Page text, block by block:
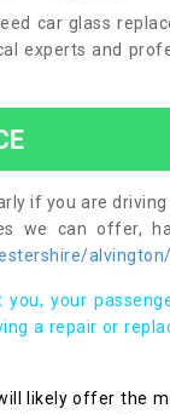
car glass
experts and
if you are
we can offer,
alvington/
your
a repair or
likely offer the